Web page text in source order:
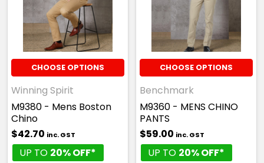
CHOOSE OPTIONS
Winning Spirit
M9380 - Mens Boston
Chino
$42.70 inc. GST
UP TO 20% OFF*
CHOOSE OPTIONS
Benchmark
M9360 - MENS CHINO
PANTS
$59.00 inc. GST
UP TO 20% OFF*